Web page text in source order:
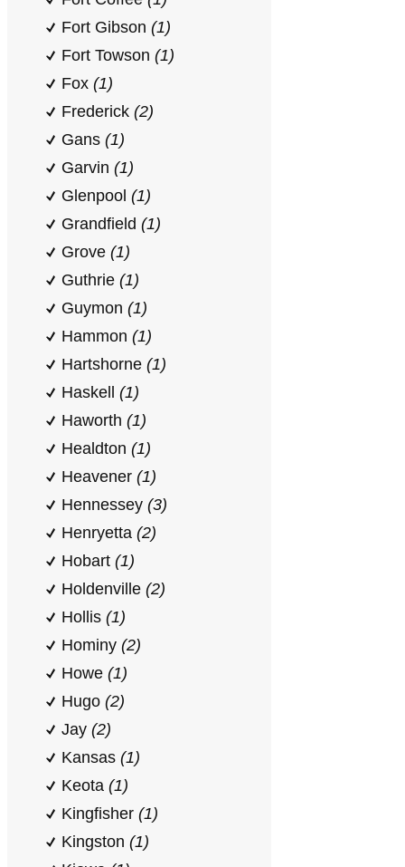
Fort Gibson (1)
Fort Towson (1)
Fox (1)
Frederick (2)
Gans (1)
Garvin (1)
Glenpool (1)
Grandfield (1)
Grove (1)
Guthrie (1)
Guymon (1)
Hammon (1)
Hartshorne (1)
Haskell (1)
Haworth (1)
Healdton (1)
Heavener (1)
Hennessey (3)
Henryetta (2)
Hobart (1)
Holdenville (2)
Hollis (1)
Hominy (2)
Howe (1)
Hugo (2)
Jay (2)
Kansas (1)
Keota (1)
Kingfisher (1)
Kingston (1)